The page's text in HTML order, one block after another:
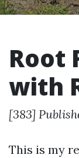
Root
with
[383]
This is my